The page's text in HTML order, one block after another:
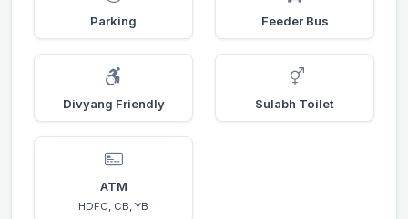
Parking Feeder Bus
Divyang Friendly Sulabh Toilet
ATM
HDFC, CB, YB